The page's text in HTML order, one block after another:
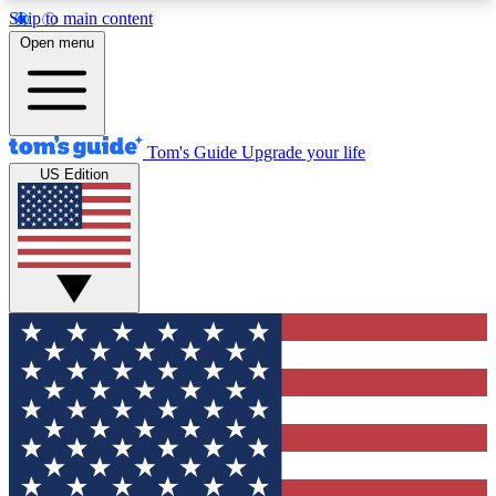
Skip to main content
12
MEMBER FEATURES
Exclusive Newsletters
Tech news direct to your inbox
GET CLUB ACCESS QUICK
For the fastest way to join Tom's Guide Club enter
your email below. We'll send you a confirmation
and sign you up to our newsletter to keep you
updated on all the latest news.
Open menu
Tom's Guide Upgrade your life
US Edition